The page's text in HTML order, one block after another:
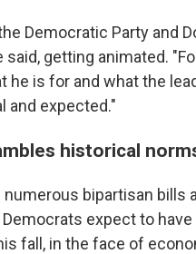
Democratic Party and
said, getting animated.
he is for and what the
and expected."
historical
bipartisan bills
expect to
fall, in the face of